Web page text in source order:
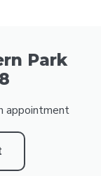
Park
appointment